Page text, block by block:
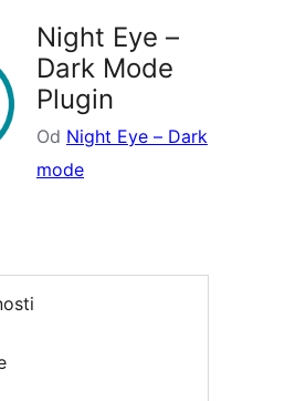
Night Eye –
Dark Mode
Plugin
Od Night Eye – Dark
mode